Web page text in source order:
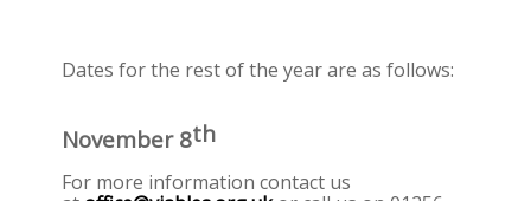
Dates for the rest of the year are as follows:
November 8th
For more information contact us